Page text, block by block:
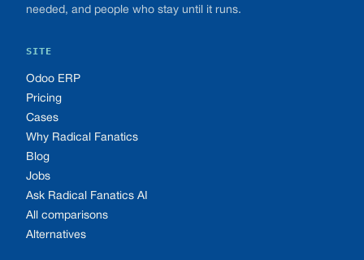
needed, and people who stay until it runs.
SITE
Odoo ERP
Pricing
Cases
Why Radical Fanatics
Blog
Jobs
Ask Radical Fanatics AI
All comparisons
Alternatives